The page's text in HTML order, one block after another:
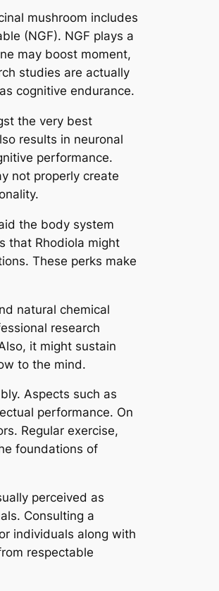
mushroom includes
(NGF). NGF plays a
may boost moment,
studies are actually
cognitive endurance.
the very best
results in neuronal
performance.
not properly create
the body system
that Rhodiola might
These perks make
natural chemical
research
it might sustain
to the mind.
Aspects such as
performance. On
Regular exercise,
foundations of
perceived as
Consulting a
individuals along with
respectable